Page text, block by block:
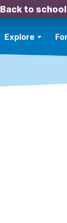
Back to
Explore